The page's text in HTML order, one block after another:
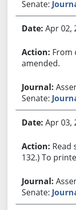
Senate:
Apr 02,
From
amended.
Senate:
Apr 03,
Read
132.) To
Senate: